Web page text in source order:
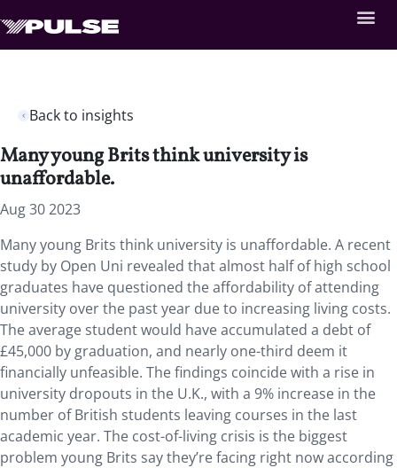
Back to insights
Many young Brits think university is
unaffordable.
Aug 30 2023
Many young Brits think university is unaffordable. A recent
study by Open Uni revealed thatalmost half of high school
graduates have questioned the affordability of attending
university over the past year due to increasing living costs.
The average student would have accumulated a debt of
£45,000 by graduation, and nearly one-third deem it
financially unfeasible. The findings coincide with a rise in
university dropouts in the U.K., with a 9% increase in the
number of British students leaving courses in the last
academic year. The cost-of-living crisis is the biggest
problem young Brits say they’re facing right now according